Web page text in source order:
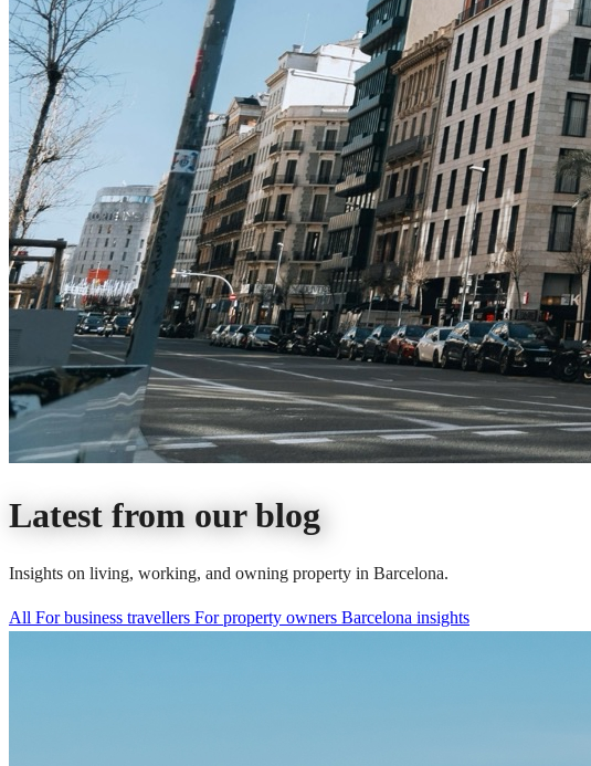
Latest from our blog
Insights on living, working, and owning property in Barcelona.
All For business travellers For property owners Barcelona insights